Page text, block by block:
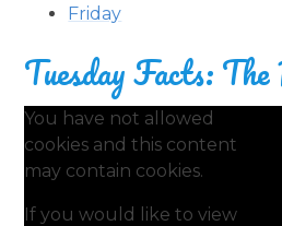
Friday
Tuesday Facts:
You have not allowed
cookies and this content
may contain cookies.
If you would like to view